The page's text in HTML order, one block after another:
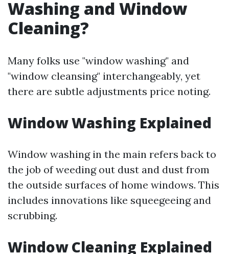
Washing and Window
Cleaning?
Many folks use "window washing" and
"window cleansing" interchangeably, yet
there are subtle adjustments price noting.
Window Washing Explained
Window washing in the main refers back to
the job of weeding out dust and dust from
the outside surfaces of home windows. This
includes innovations like squeegeeing and
scrubbing.
Window Cleaning Explained